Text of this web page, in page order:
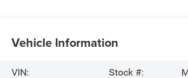
Vehicle Information
VIN:
Stock #: